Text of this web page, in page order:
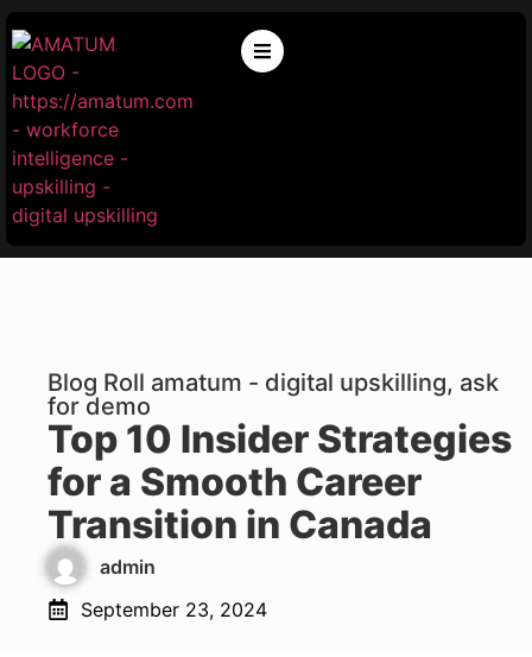
Blog Roll amatum - digital upskilling, ask
for demo
Top 10 Insider Strategies
for a Smooth Career
Transition in Canada
admin
September 23, 2024